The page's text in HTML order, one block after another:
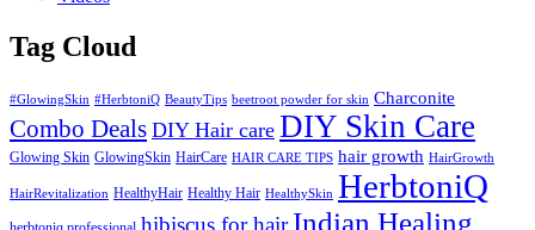
Tag Cloud
#GlowingSkin #HerbtoniQ BeautyTips beetroot powder for skin Charconite
Combo Deals DIY Hair care DIY Skin Care
Glowing Skin GlowingSkin HairCare HAIR CARE TIPS hair growth HairGrowth
HairRevitalization HealthyHair Healthy Hair HealthySkin HerbtoniQ
hibiscus for hair Indian Healing